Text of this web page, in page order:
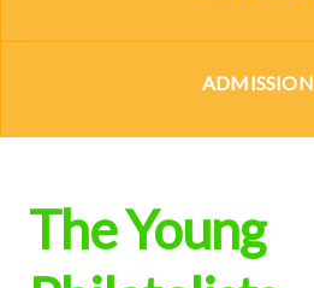
ADMISSION
The Young